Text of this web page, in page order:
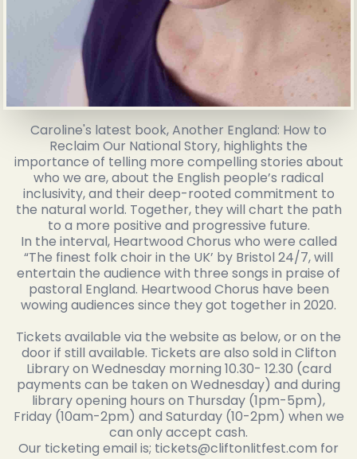
Caroline's latest book, Another England: How to
Reclaim Our National Story, highlights the
importance of telling more compelling stories about
who we are, about the English people’s radical
inclusivity, and their deep-rooted commitment to
the natural world. Together, they will chart the path
to a more positive and progressive future.
In the interval, Heartwood Chorus who were called
“The finest folk choir in the UK’ by Bristol 24/7, will
entertain the audience with three songs in praise of
pastoral England. Heartwood Chorus have been
wowing audiences since they got together in 2020.
Tickets available via the website as below, or on the
door if still available. Tickets are also sold in Clifton
Library on Wednesday morning 10.30- 12.30 (card
payments can be taken on Wednesday) and during
library opening hours on Thursday (1pm-5pm),
Friday (10am-2pm) and Saturday (10-2pm) when we
can only accept cash.
Our ticketing email is; tickets@cliftonlitfest.com for